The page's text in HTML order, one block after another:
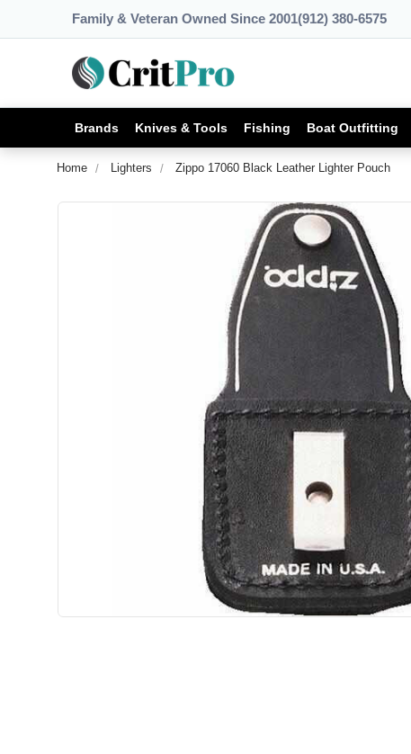
Family & Veteran Owned Since 2001(912) 380-6575
Brands Knives & Tools Fishing Boat Outfitting
Home Lighters Zippo 17060 Black Leather Lighter Pouch